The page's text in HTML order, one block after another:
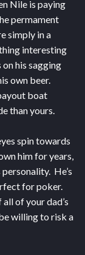
Nile is paying
permament
simply in a
interesting
his sagging
own beer.
boat
than yours.
spin towards
him for years,
He’s
for poker.
of your dad’s
willing to risk a